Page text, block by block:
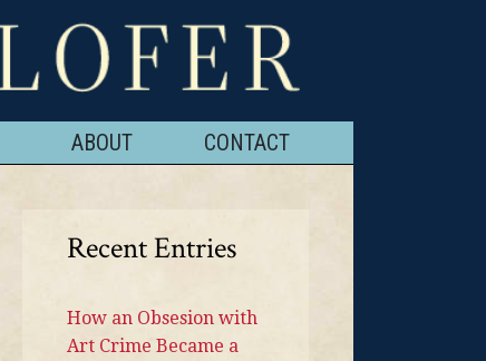
ABOUT CONTACT
Recent Entries
How an Obsesion with
Art Crime Became a